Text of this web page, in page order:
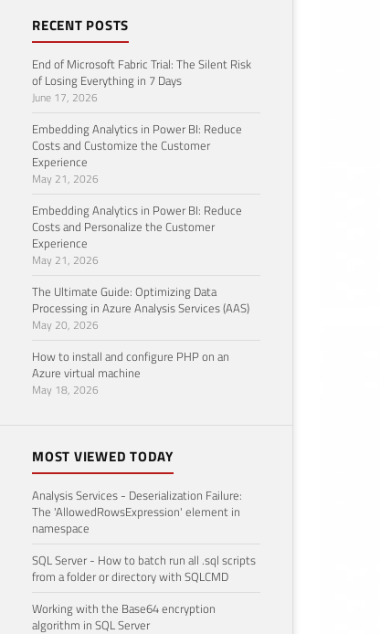
RECENT POSTS
End of Microsoft Fabric Trial: The Silent Risk
of Losing Everything in 7 Days
June 17, 2026
Embedding Analytics in Power BI: Reduce
Costs and Customize the Customer
Experience
May 21, 2026
Embedding Analytics in Power BI: Reduce
Costs and Personalize the Customer
Experience
May 21, 2026
The Ultimate Guide: Optimizing Data
Processing in Azure Analysis Services (AAS)
May 20, 2026
How to install and configure PHP on an
Azure virtual machine
May 18, 2026
MOST VIEWED TODAY
Analysis Services - Deserialization Failure:
The 'AllowedRowsExpression' element in
namespace
SQL Server - How to batch run all .sql scripts
from a folder or directory with SQLCMD
Working with the Base64 encryption
algorithm in SQL Server